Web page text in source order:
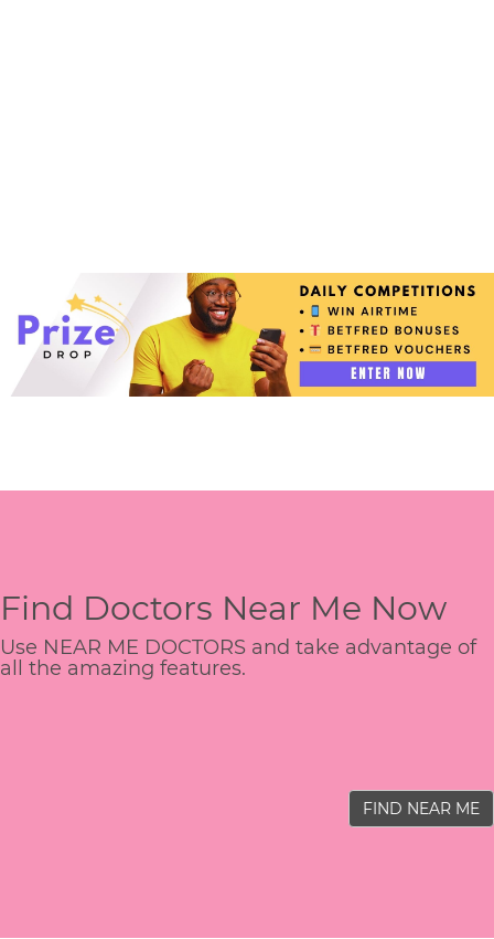
Find Doctors Near Me Now
Use NEAR ME DOCTORS and take advantage of
all the amazing features.
FIND NEAR ME